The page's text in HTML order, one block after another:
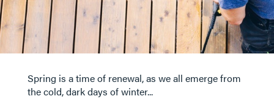
Spring is a time of renewal, as we all emerge from
the cold, dark days of winter...